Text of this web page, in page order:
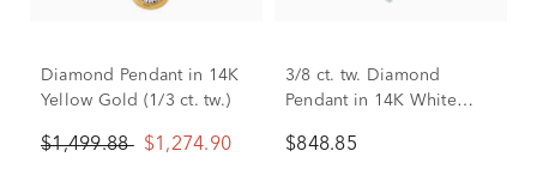
Diamond Pendant in 14K
Yellow Gold (1/3 ct. tw.)
$1,499.88 $1,274.90
3/8 ct. tw. Diamond
Pendant in 14K White
$848.85